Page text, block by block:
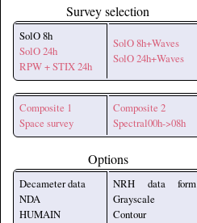
Survey selection
SolO 8h
SolO 24h
RPW + STIX 24h
SolO 8h+Waves
SolO 24h+Waves
Composite 1
Space survey
Composite 2
Spectral00h->08h
Options
Decameter data
NDA
HUMAIN
NRH data form
Grayscale
Contour